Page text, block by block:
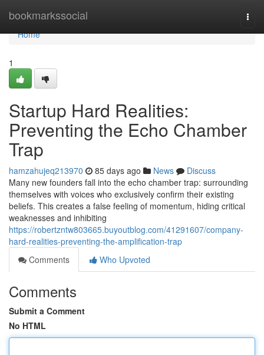
bookmarkssocial
Home
Home
1
Startup Hard Realities:
Preventing the Echo Chamber
Trap
hamzahujeq213970 85 days ago News
Discuss
Many new founders fall into the echo chamber trap: surrounding
themselves with voices who exclusively confirm their existing
beliefs. This creates a false feeling of momentum, hiding critical
weaknesses and inhibiting
https://robertzntw803665.buyoutblog.com/41291607/company-
hard-realities-preventing-the-amplification-trap
Comments
Who Upvoted
Comments
Submit a Comment
No HTML